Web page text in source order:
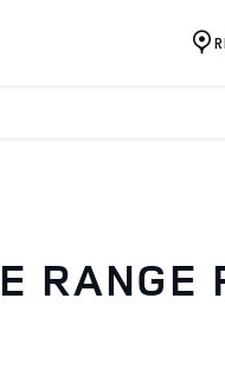
RANGE